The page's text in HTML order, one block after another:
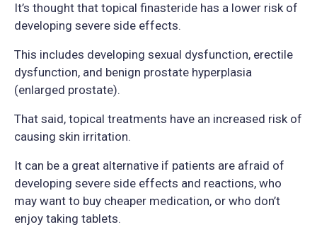
It’s thought that topical finasteride has a lower risk of
developing severe side effects.
This includes developing sexual dysfunction, erectile
dysfunction, and benign prostate hyperplasia
(enlarged prostate).
That said, topical treatments have an increased risk of
causing skin irritation.
It can be a great alternative if patients are afraid of
developing severe side effects and reactions, who
may want to buy cheaper medication, or who don’t
enjoy taking tablets.